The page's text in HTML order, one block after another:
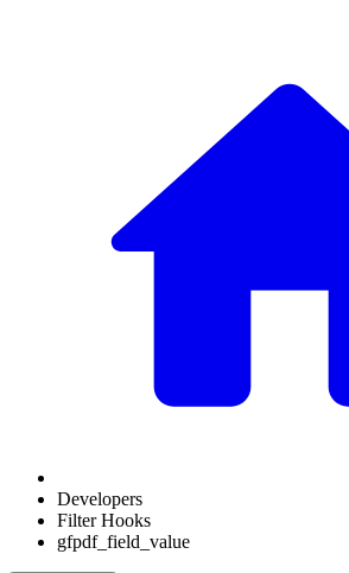
Developers
Filter Hooks
gfpdf_field_value